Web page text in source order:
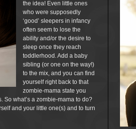
the idea! Even little ones
who were supposedly
‘good’ sleepers in infancy
often seem to lose the
ability and/or the desire to
sleep once they reach
toddlerhood. Add a baby
sibling (or one on the way!)
to the mix, and you can find
yourself right back to that
zombie-mama state you
So what’s a zombie-mama to do?
and your little one(s) and to turn